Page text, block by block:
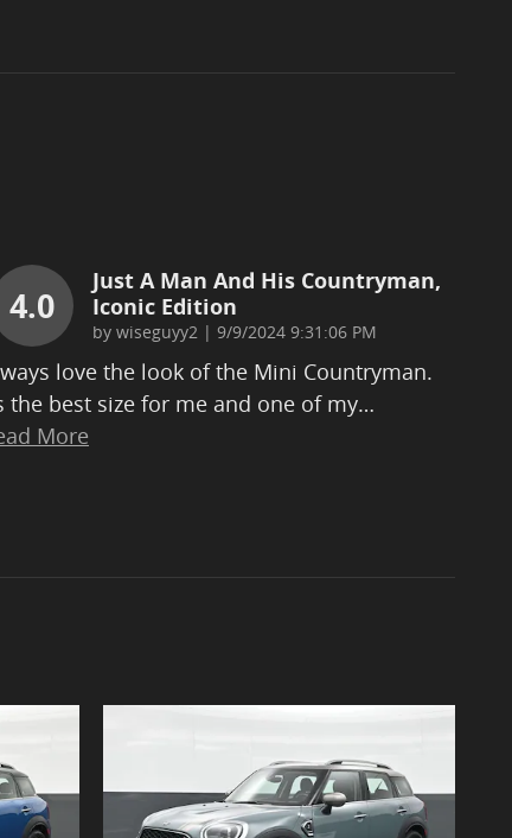
4.0
Just A Man And His Countryman,
Iconic Edition
by wiseguyy2 | on
9/9/2024 9:31:06 PM
love the look of the Mini Countryman.
the best size for me and one of my…
More